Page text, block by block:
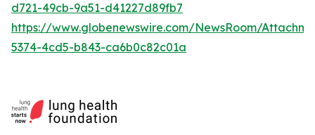
d721-49cb-9a51-d41227d89fb7
https://www.globenewswire.com/NewsRoom/
5374-4cd5-b843-ca6b0c82c01a